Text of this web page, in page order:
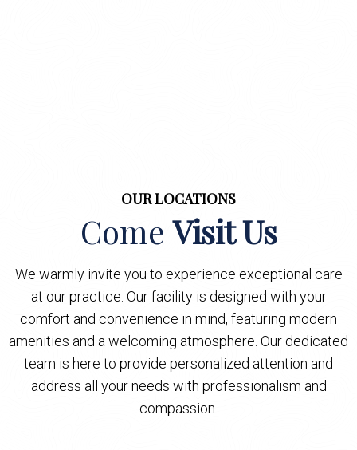
OUR LOCATIONS
ComeVisit Us
We warmly invite you to experience exceptional care
at our practice. Our facility is designed with your
comfort and convenience in mind, featuring modern
amenities and a welcoming atmosphere. Our dedicated
team is here to provide personalized attention and
address all your needs with professionalism and
compassion.